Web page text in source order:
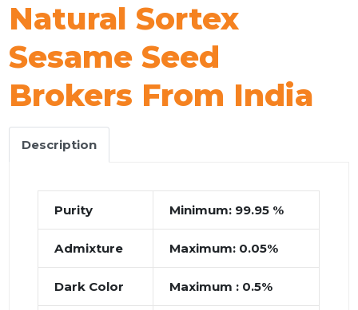
Natural Sortex
Sesame Seed
Brokers From India
Description
Purity Minimum: 99.95 %
Admixture Maximum: 0.05%
Dark Color Maximum : 0.5%